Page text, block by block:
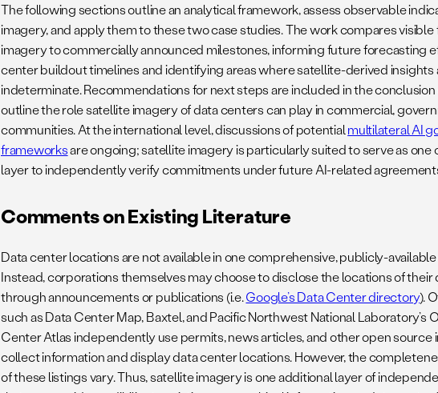
The following sections outline an analytical framework, assess observable
imagery, and apply them to these two case studies. The work compares visible
imagery to commercially announced milestones, informing future forecasting
center buildout timelines and identifying areas where satellite-derived insights
indeterminate. Recommendations for next steps are included in the
outline the role satellite imagery of data centers can play in commercial,
communities. At the international level, discussions of potentialmultilateral AI
frameworksare ongoing; satellite imagery is particularly suited to serve as
layer to independently verify commitments under future AI-related
Comments on Existing Literature
Data center locations are not available in one comprehensive, publicly-
Instead, corporations themselves may choose to disclose the locations of their
through announcements or publications (i.e.Google’s Data Center directory).
such as Data Center Map, Baxtel, and Pacific Northwest National Laboratory’s
Center Atlas independently use permits, news articles, and other open source
collect information and display data center locations. However, the
of these listings vary. Thus, satellite imagery is one additional layer of